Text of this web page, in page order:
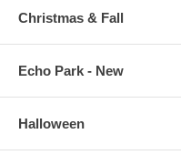
Christmas & Fall
Echo Park - New
Halloween